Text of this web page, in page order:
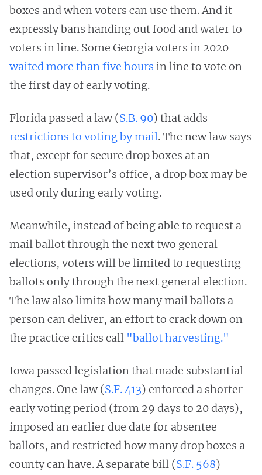
boxes and when voters can use them. And it
expressly bans handing out food and water to
voters in line. Some Georgia voters in 2020
waited more than five hours in line to vote on
the first day of early voting.
Florida passed a law (S.B. 90) that adds
restrictions to voting by mail. The new law says
that, except for secure drop boxes at an
election supervisor’s office, a drop box may be
used only during early voting.
​​Meanwhile, instead of being able to request a
mail ballot through the next two general
elections, voters will be limited to requesting
ballots only through the next general election.
The law also limits how many mail ballots a
person can deliver, an effort to crack down on
the practice critics call "ballot harvesting."
Iowa passed legislation that made substantial
changes. One law (S.F. 413) enforced a shorter
early voting period (from 29 days to 20 days),
imposed an earlier due date for absentee
ballots, and restricted how many drop boxes a
county can have. A separate bill (S.F. 568)